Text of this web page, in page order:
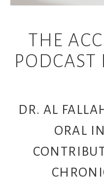
THE
PODCAST
DR. AL
ORAL